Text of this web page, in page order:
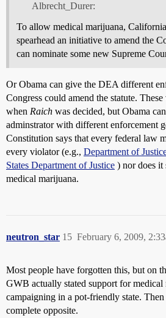
Albrecht_Durer:
To allow medical marijuana,
spearhead an initiative to amend the
can nominate some new Supreme
Or Obama can give the DEA different
Congress could amend the statute.
when Raich was decided, but Obama
adminstrator with different enforcement
Constitution says that every federal law
every violator (e.g., Department of
States Department of Justice ) nor does it
medical marijuana.
neutron_star February 6, 2009,
15
Most people have forgotten this, but on
GWB actually stated support for
campaigning in a pot-friendly state.
complete opposite.